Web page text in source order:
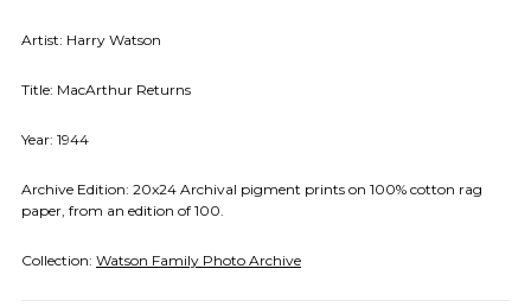
Artist: Harry Watson
Title: MacArthur Returns
Year: 1944
Archive Edition: 20x24 Archival pigment prints on 100% cotton rag
paper, from an edition of 100.
Collection: Watson Family Photo Archive